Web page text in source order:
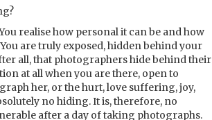
realise how personal it can be and how
are truly exposed, hidden behind your
all, that photographers hide behind their
at all when you are there, open to
her, or the hurt, love suffering, joy,
no hiding. It is, therefore, no
after a day of taking photographs.